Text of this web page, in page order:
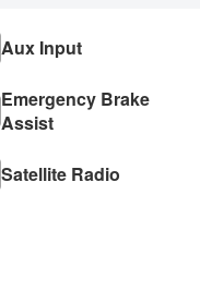
Aux Input
Emergency Brake
Assist
Satellite Radio